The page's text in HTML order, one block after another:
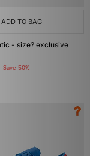
ADD TO BAG
- size? exclusive
Save 50%